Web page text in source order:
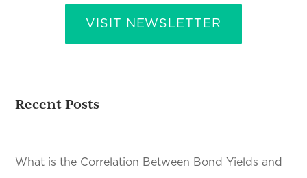
VISIT NEWSLETTER
Recent Posts
What is the Correlation Between Bond Yields and